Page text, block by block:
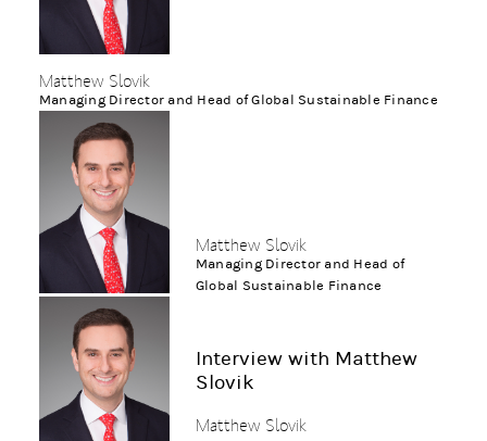
Matthew Slovik
Managing Director and Head of Global Sustainable Finance
Matthew Slovik
Managing Director and Head of
Global Sustainable Finance
Interview with Matthew
Slovik
Matthew Slovik